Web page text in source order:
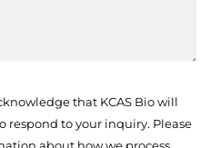
that KCAS Bio will
respond to your inquiry. Please